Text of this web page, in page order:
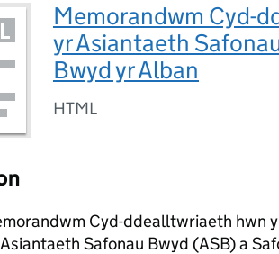
Memorandwm Cyd-
yr Asiantaeth
Bwyd yr Alban
HTML
Cyd-ddealltwriaeth hwn
Safonau Bwyd (ASB) a